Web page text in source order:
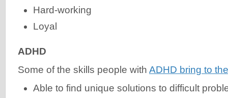
Hard-working
Loyal
ADHD
Some of the skills people with ADHD bring to
Able to find unique solutions to difficult